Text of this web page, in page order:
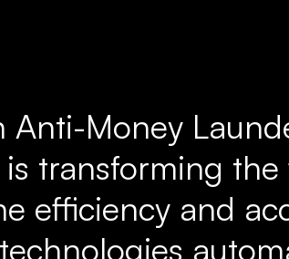
Money
transforming the
efficiency and